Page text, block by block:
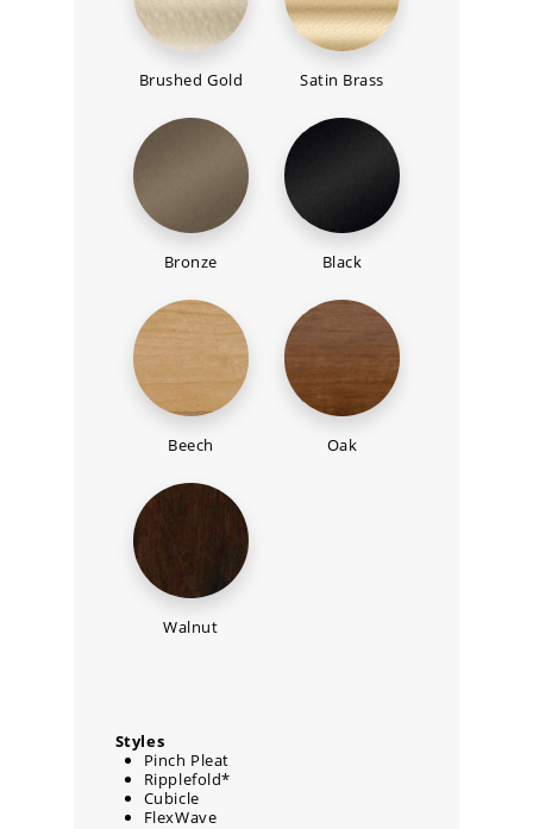
Brushed Gold Satin Brass
Bronze Black
Beech Oak
Walnut
Styles
Pinch Pleat
Ripplefold*
Cubicle
FlexWave